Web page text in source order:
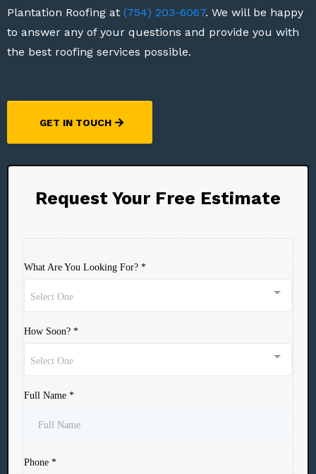
Plantation Roofing at (754) 203-6067. We will be happy
to answer any of your questions and provide you with
the best roofing services possible.
GET IN TOUCH
Request Your Free Estimate
What Are You Looking For? *
Select One
How Soon? *
Select One
Full Name *
Phone *